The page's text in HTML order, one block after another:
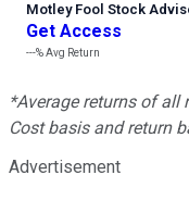
Motley Fool Stock
Get Access
---%Avg Return
*Average returns of all
Cost basis and return
Advertisement